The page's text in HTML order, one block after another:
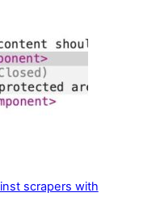
scrapers with